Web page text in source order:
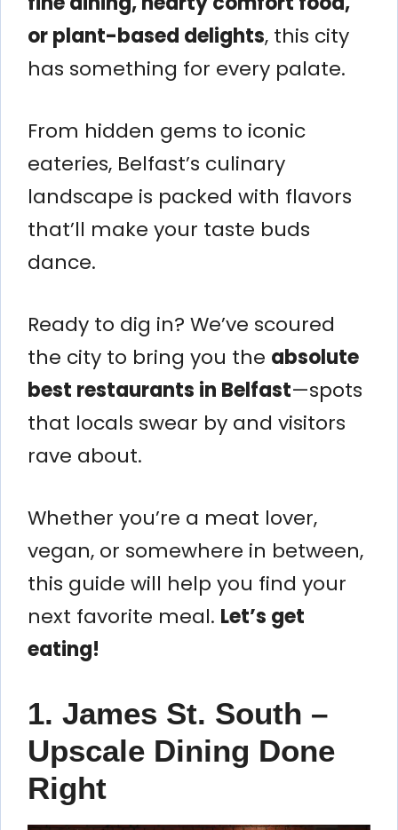
or plant-based delights, this city
has something for every palate.
From hidden gems to iconic
eateries, Belfast’s culinary
landscape is packed with flavors
that’ll make your taste buds
dance.
Ready to dig in? We’ve scoured
the city to bring you the absolute
best restaurants in Belfast—spots
that locals swear by and visitors
rave about.
Whether you’re a meat lover,
vegan, or somewhere in between,
this guide will help you find your
next favorite meal. Let’s get
eating!
1. James St. South –
Upscale Dining Done
Right